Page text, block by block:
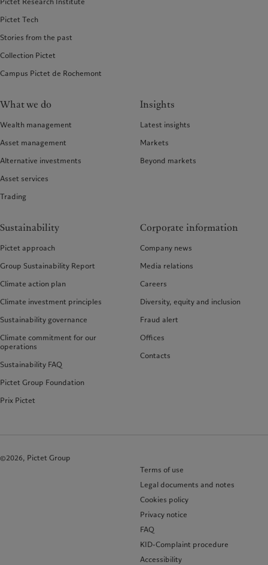
Pictet Tech
Stories from the past
Collection Pictet
Campus Pictet de Rochemont
What we do
Wealth management
Asset management
Alternative investments
Asset services
Trading
Insights
Latest insights
Markets
Beyond markets
Sustainability
Pictet approach
Group Sustainability Report
Climate action plan
Climate investment principles
Sustainability governance
Climate commitment for our
operations
Sustainability FAQ
Pictet Group Foundation
Prix Pictet
Corporate information
Company news
Media relations
Careers
Diversity, equity and inclusion
Fraud alert
Offices
Contacts
©2026, Pictet Group
Terms of use
Legal documents and notes
Cookies policy
Privacy notice
FAQ
KID-Complaint procedure
Accessibility